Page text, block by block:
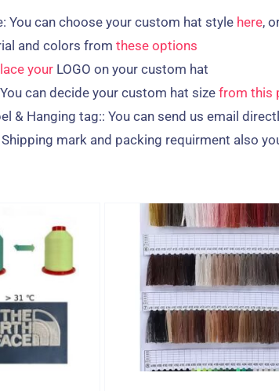
You can choose your custom hat style here,
and colors from these options
your LOGO on your custom hat
can decide your custom hat size from this
& Hanging tag:: You can send us email
Shipping mark and packing requirment also